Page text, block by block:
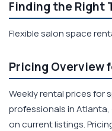
Finding the Right
Flexible salon space
Pricing Overview
Weekly rental prices
professionals in Atlanta,
on current listings.